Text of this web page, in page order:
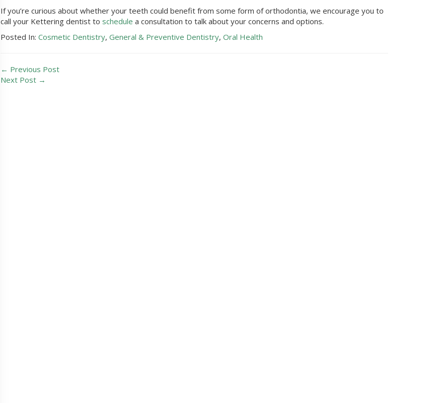
If you’re curious about whether your teeth could benefit from some form of orthodontia, we encourage you to
call your Ketteringdentist to schedule a consultation to talk about your concerns and options.
Posted In: Cosmetic Dentistry, General & Preventive Dentistry, Oral Health
← Previous Post
Next Post →